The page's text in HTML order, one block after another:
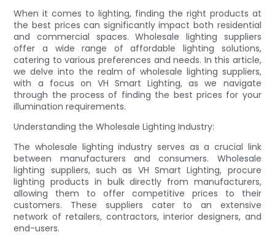
When it comes to lighting, finding the right products at
the best prices can significantly impact both residential
and commercial spaces. Wholesale lighting suppliers
offer a wide range of affordable lighting solutions,
catering to various preferences and needs. In this article,
we delve into the realm of wholesale lighting suppliers,
with a focus on VH Smart Lighting, as we navigate
through the process of finding the best prices for your
illumination requirements.
Understanding the Wholesale Lighting Industry:
The wholesale lighting industry serves as a crucial link
between manufacturers and consumers. Wholesale
lighting suppliers, such as VH Smart Lighting, procure
lighting products in bulk directly from manufacturers,
allowing them to offer competitive prices to their
customers. These suppliers cater to an extensive
network of retailers, contractors, interior designers, and
end-users.